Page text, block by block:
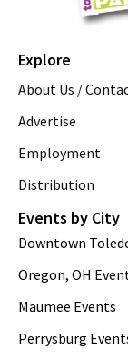
Explore
About Us /
Advertise
Employment
Distribution
Events by City
Downtown
Oregon, OH
Maumee Events
Perrysburg